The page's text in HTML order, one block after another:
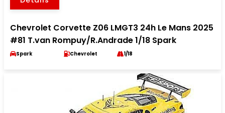
Chevrolet Corvette Z06 LMGT3 24h Le Mans 2025
#81 T.van Rompuy/R.Andrade 1/18 Spark
Spark Chevrolet 1/18